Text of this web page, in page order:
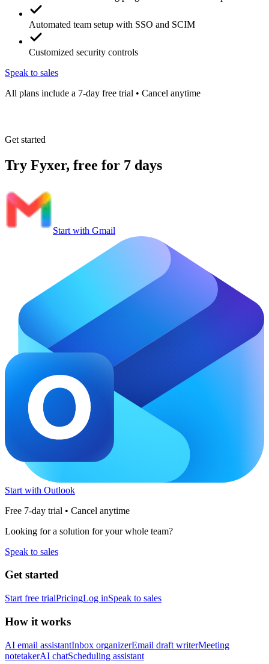
Automated team setup with SSO and SCIM
Customized security controls
Speak to sales
All plans include a 7-day free trial • Cancel anytime
Get started
Try Fyxer, free for 7 days
Start with Gmail
Start with Outlook
Free 7-day trial • Cancel anytime
Looking for a solution for your whole team?
Speak to sales
Get started
Start free trialPricingLog inSpeak to sales
How it works
AI email assistantInbox organizerEmail draft writerMeeting
notetakerAI chatScheduling assistant